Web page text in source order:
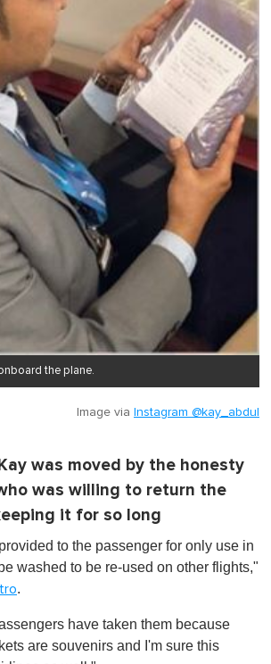
the plane.
Image via Instagram @kay_abdul
was moved by the honesty
was willing to return the
it for so long
to the passenger for only use in
washed to be re-used on other flights,"
.
have taken them because
are souvenirs and I'm sure this